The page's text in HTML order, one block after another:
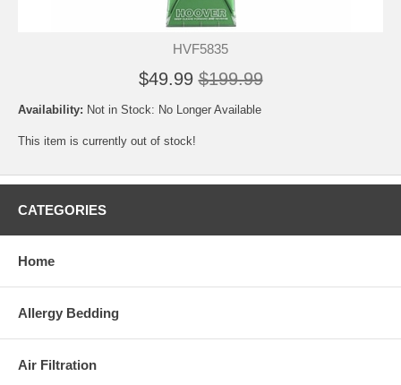
HVF5835
$49.99 $199.99
Availability: Not in Stock: No Longer Available
This item is currently out of stock!
CATEGORIES
Home
Allergy Bedding
Air Filtration